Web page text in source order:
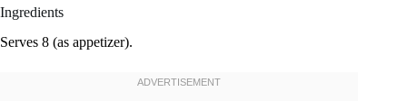
Ingredients
Serves 8 (as appetizer).